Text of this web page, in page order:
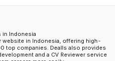
in Indonesia
website in Indonesia, offering high-
top companies. Dealls also provides
and a CV Reviewer service